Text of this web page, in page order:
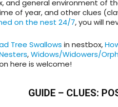
and general environment of
of year, and other clues
on the nest 24/7, you will
Tree Swallows in nestbox,
,Widows/Widowers/
here is welcome!
GUIDE – CLUES: